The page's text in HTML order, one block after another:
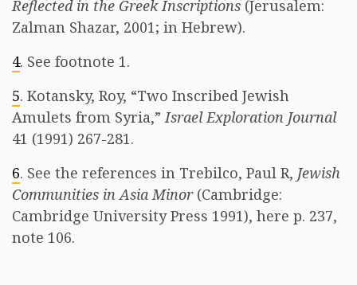
Reflected in the Greek Inscriptions (Jerusalem:
Zalman Shazar, 2001; in Hebrew).
4. See footnote 1.
5. Kotansky, Roy, “Two Inscribed Jewish
Amulets from Syria,”Israel Exploration Journal
41 (1991) 267-281.
6. See the references in Trebilco, Paul R, Jewish
Communities in Asia Minor(Cambridge:
Cambridge University Press 1991), here p. 237,
note 106.